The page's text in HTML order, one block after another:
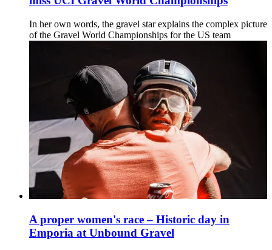
In her own words, the gravel star explains the complex picture
of the Gravel World Championships for the US team
A proper women's race – Historic day in
Emporia at Unbound Gravel